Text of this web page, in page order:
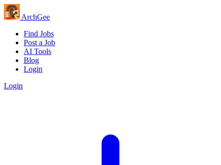
ArchGee
Find Jobs
Post a Job
AI Tools
Blog
Login
Login